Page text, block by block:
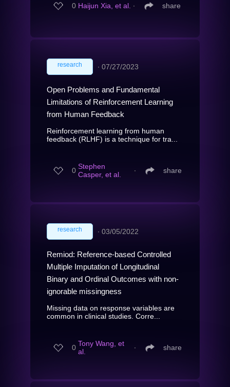
0 Haijun Xia, et al. ∙ share
research ∙ 07/27/2023
Open Problems and Fundamental
Limitations of Reinforcement Learning
from Human Feedback
Reinforcement learning from human
feedback (RLHF) is a technique for tra...
0 Stephen
Casper, et al.
∙ share
research ∙ 03/05/2022
Remiod: Reference-based Controlled
Multiple Imputation of Longitudinal
Binary and Ordinal Outcomes with non-
ignorable missingness
Missing data on response variables are
common in clinical studies. Corre...
0 Tony Wang, et
al.
∙ share